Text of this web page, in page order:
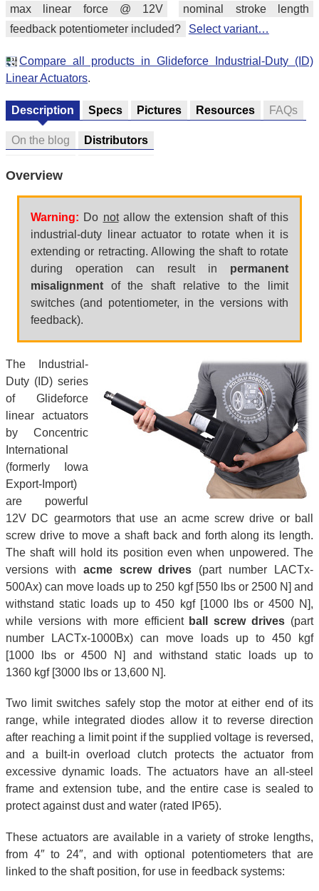
max linear force @ 12V
nominal stroke length
feedback potentiometer included?
Select variant…
Compare all products in Glideforce Industrial-Duty (ID)
Linear Actuators.
Description Specs Pictures Resources FAQs
On the blog Distributors
Overview
Warning: Do notallow the extension shaft of this
industrial-duty linear actuator to rotate when it is
extending or retracting. Allowing the shaft to rotate
during operation can result in permanent
misalignment of the shaft relative to the limit
switches (and potentiometer, in the versions with
feedback).
The Industrial-
Duty (ID) series
of Glideforce
linear actuators
by Concentric
International
(formerly Iowa
Export-Import)
are powerful
12V DC gearmotors that use an acme screw drive or ball
screw drive to move a shaft back and forth along its length.
The shaft will hold its position even when unpowered. The
versions with acme screw drives (part number LACTx-
500Ax) can move loads up to 250 kgf [550 lbs or 2500 N] and
withstand static loads up to 450 kgf [1000 lbs or 4500 N],
while versions with more efficient ball screw drives (part
number LACTx-1000Bx) can move loads up to 450 kgf
[1000 lbs or 4500 N] and withstand static loads up to
1360 kgf [3000 lbs or 13,600 N].
Two limit switches safely stop the motor at either end of its
range, while integrated diodes allow it to reverse direction
after reaching a limit point if the supplied voltage is reversed,
and a built-in overload clutch protects the actuator from
excessive dynamic loads. The actuators have an all-steel
frame and extension tube, and the entire case is sealed to
protect against dust and water (rated IP65).
These actuators are available in a variety of stroke lengths,
from 4″ to 24″, and with optional potentiometers that are
linked to the shaft position, for use in feedback systems: